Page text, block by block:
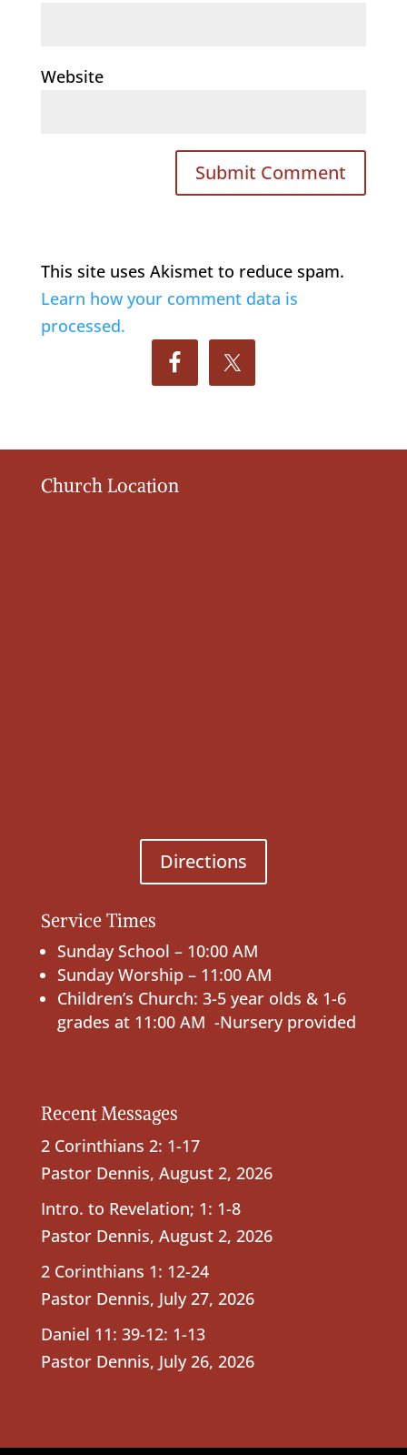
Website
This site uses Akismet to reduce spam.
Learn how your comment data is
processed.
Church Location
Directions
Service Times
Sunday School – 10:00 AM
Sunday Worship – 11:00 AM
Children’s Church: 3-5 year olds & 1-6
grades at 11:00 AM -Nursery provided
Recent Messages
2 Corinthians 2: 1-17
Pastor Dennis, August 2, 2026
Intro. to Revelation; 1: 1-8
Pastor Dennis, August 2, 2026
2 Corinthians 1: 12-24
Pastor Dennis, July 27, 2026
Daniel 11: 39-12: 1-13
Pastor Dennis, July 26, 2026